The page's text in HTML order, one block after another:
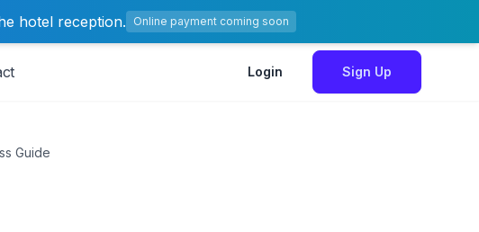
hotel reception. Online payment coming soon
Login Sign Up
Guide